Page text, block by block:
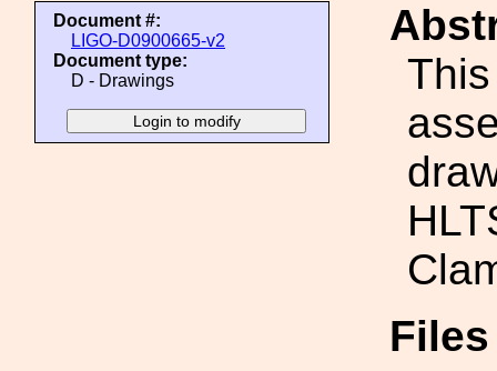
Document #:
LIGO-D0900665-v2
Document type:
D - Drawings